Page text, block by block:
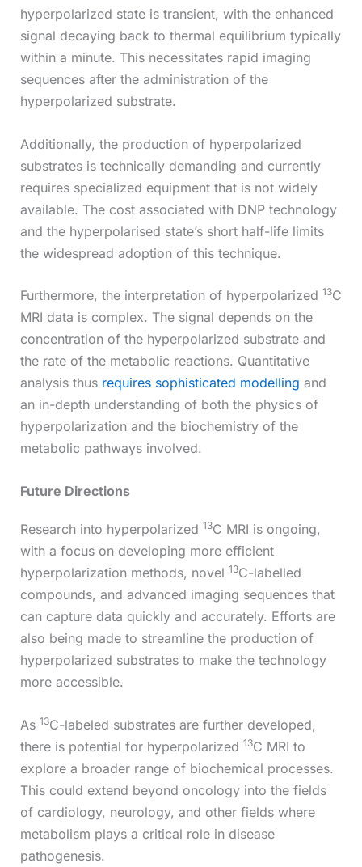
hyperpolarized state is transient, with the enhanced
signal decaying back to thermal equilibrium typically
within a minute. This necessitates rapid imaging
sequences after the administration of the
hyperpolarized substrate.
Additionally, the production of hyperpolarized
substrates is technically demanding and currently
requires specialized equipment that is not widely
available. The cost associated with DNP technology
and the hyperpolarised state’s short half-life limits
the widespread adoption of this technique.
Furthermore, the interpretation of hyperpolarized 13C
MRI data is complex. The signal depends on the
concentration of the hyperpolarized substrate and
the rate of the metabolic reactions. Quantitative
analysis thus requires sophisticated modelling and
an in-depth understanding of both the physics of
hyperpolarization and the biochemistry of the
metabolic pathways involved.
Future Directions
Research into hyperpolarized 13C MRI is ongoing,
with a focus on developing more efficient
hyperpolarization methods, novel 13C-labelled
compounds, and advanced imaging sequences that
can capture data quickly and accurately. Efforts are
also being made to streamline the production of
hyperpolarized substrates to make the technology
more accessible.
As 13C-labeled substrates are further developed,
there is potential for hyperpolarized 13C MRI to
explore a broader range of biochemical processes.
This could extend beyond oncology into the fields
of cardiology, neurology, and other fields where
metabolism plays a critical role in disease
pathogenesis.